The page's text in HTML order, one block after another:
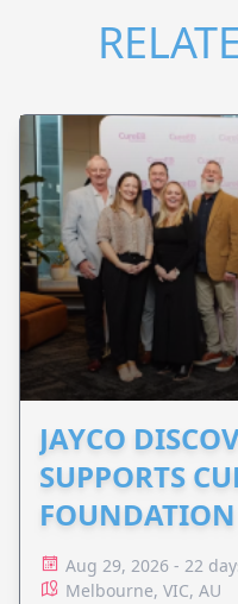
JAYCO
SUPPORTS
FOUNDATION
Aug 29, 2026 - 22
Melbourne, VIC, AU